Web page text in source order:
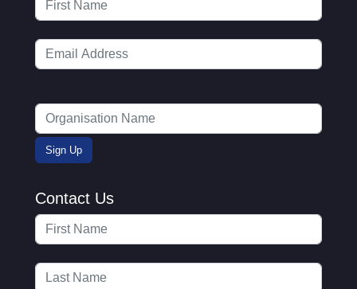
Contact Us